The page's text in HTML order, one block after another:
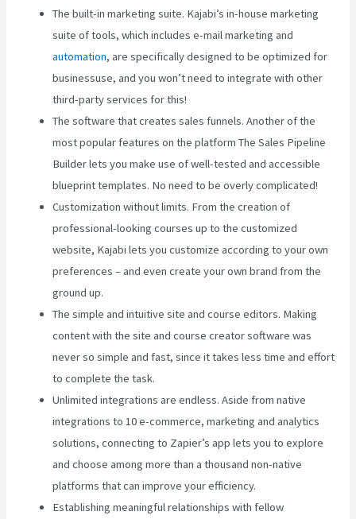
The built-in marketing suite. Kajabi’s in-house marketing
suite of tools, which includes e-mail marketing and
automation, are specifically designed to be optimized for
businessuse, and you won’t need to integrate with other
third-party services for this!
The software that creates sales funnels. Another of the
most popular features on the platform The Sales Pipeline
Builder lets you make use of well-tested and accessible
blueprint templates. No need to be overly complicated!
Customization without limits. From the creation of
professional-looking courses up to the customized
website, Kajabi lets you customize according to your own
preferences – and even create your own brand from the
ground up.
The simple and intuitive site and course editors. Making
content with the site and course creator software was
never so simple and fast, since it takes less time and effort
to complete the task.
Unlimited integrations are endless. Aside from native
integrations to 10 e-commerce, marketing and analytics
solutions, connecting to Zapier’s app lets you to explore
and choose among more than a thousand non-native
platforms that can improve your efficiency.
Establishing meaningful relationships with fellow